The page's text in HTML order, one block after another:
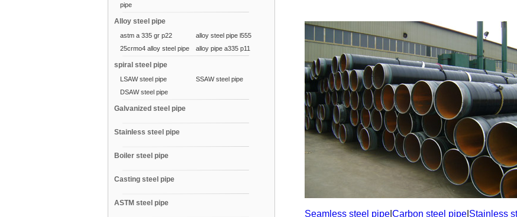
pipe
Alloy steel pipe
astm a 335 gr p22
alloy steel pipe l555
25crmo4 alloy steel pipe
alloy pipe a335 p11
spiral steel pipe
LSAW steel pipe
SSAW steel pipe
DSAW steel pipe
Galvanized steel pipe
Stainless steel pipe
Boiler steel pipe
Casting steel pipe
ASTM steel pipe
Seamless steel pipe Carbon steel pipe Stainless